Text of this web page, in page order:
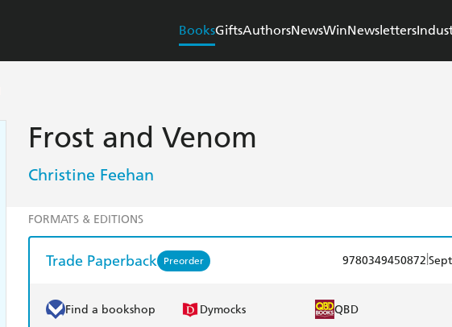
BooksGiftsAuthorsNewsWinNewsletters
Frost and Venom
Christine Feehan
FORMATS & EDITIONS
Trade Paperback Preorder 9780349450872
Find a bookshop Dymocks QBD